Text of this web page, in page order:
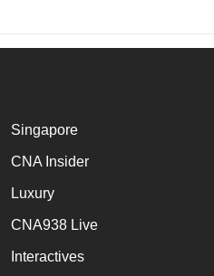
Singapore
CNA Insider
Luxury
CNA938 Live
Interactives